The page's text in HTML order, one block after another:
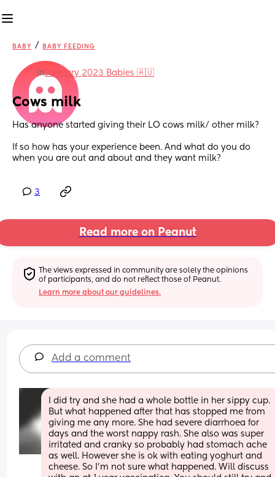
BABY / BABY FEEDING
inJanuary 2023 Babies 🇦🇺
Cows milk
Has anyone started giving their LO cows milk/ other milk?
If so how has your experience been. And what do you do
when you are out and about and they want milk?
3
Read more on Peanut
The views expressed in community are solely the opinions
of participants, and do not reflect those of Peanut.
Learn more about our guidelines.
Add a comment
I did try and she had a whole bottle in her sippy cup.
But what happened after that has stopped me from
giving me any more. She had severe diarrhoea for
days and the worst nappy rash. She also was super
irritated and cranky so probably had stomach ache
as well. However she is ok with eating yoghurt and
cheese. So I’m not sure what happened. Will discuss